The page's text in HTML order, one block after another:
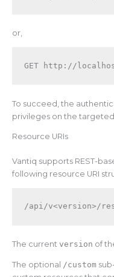
or,
To succeed, the
privileges on the
Resource URIs
Vantiq supports REST-
following resource URI
/api/v<version>/
The current version of
The optional /custom